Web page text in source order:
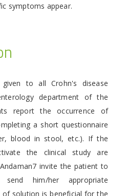
symptoms appear.
to all Crohn's disease
department of the
report the occurrence of
a short questionnaire
blood in stool, etc.). If the
the clinical study are
invite the patient to
him/her appropriate
of solution is beneficial for the